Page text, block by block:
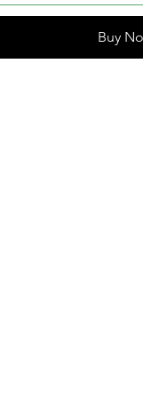
Buy